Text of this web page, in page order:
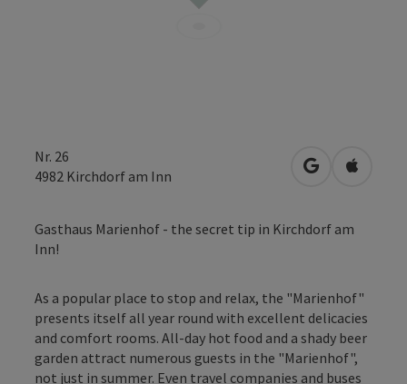
Nr. 26
4982 Kirchdorf am Inn open inOpen in
Gasthaus Marienhof - the secret tip in Kirchdorf am
Inn!
As a popular place to stop and relax, the "Marienhof"
presents itself all year round with excellent delicacies
and comfort rooms. All-day hot food and a shady beer
garden attract numerous guests in the "Marienhof",
not just in summer. Even travel companies and buses